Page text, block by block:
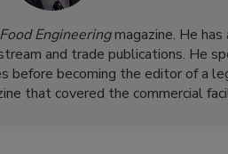
Engineeringmagazine. He
and trade publications. He
before becoming the editor of a
that covered the commercial